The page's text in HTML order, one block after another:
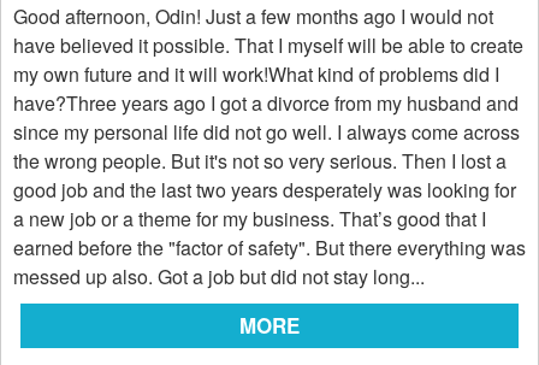
Good afternoon, Odin! Just a few months ago I would not
have believed it possible. That I myself will be able to create
my own future and it will work!What kind of problems did I
have?Three years ago I got a divorce from my husband and
since my personal life did not go well. I always come across
the wrong people. But it's not so very serious. Then I lost a
good job and the last two years desperately was looking for
a new job or a theme for my business. That’s good that I
earned before the "factor of safety". But there everything was
messed up also. Got a job but did not stay long...
MORE